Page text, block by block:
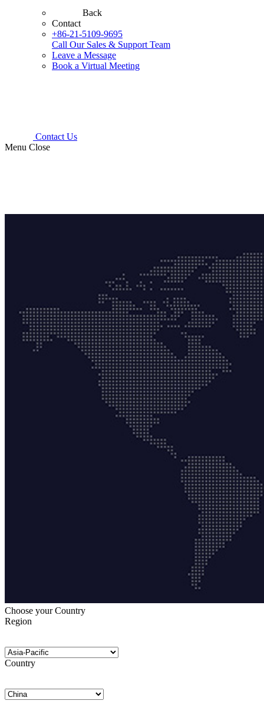
Back
Contact
+86-21-5109-9695
Call Our Sales & Support Team
Leave a Message
Book a Virtual Meeting
Contact Us
Menu Close
Choose your Country
Region
Country